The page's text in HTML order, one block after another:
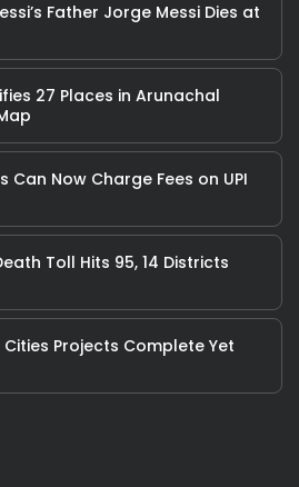
Father Jorge Messi Dies at
27 Places in Arunachal
Can Now Charge Fees on UPI
Toll Hits 95, 14 Districts
Projects Complete Yet